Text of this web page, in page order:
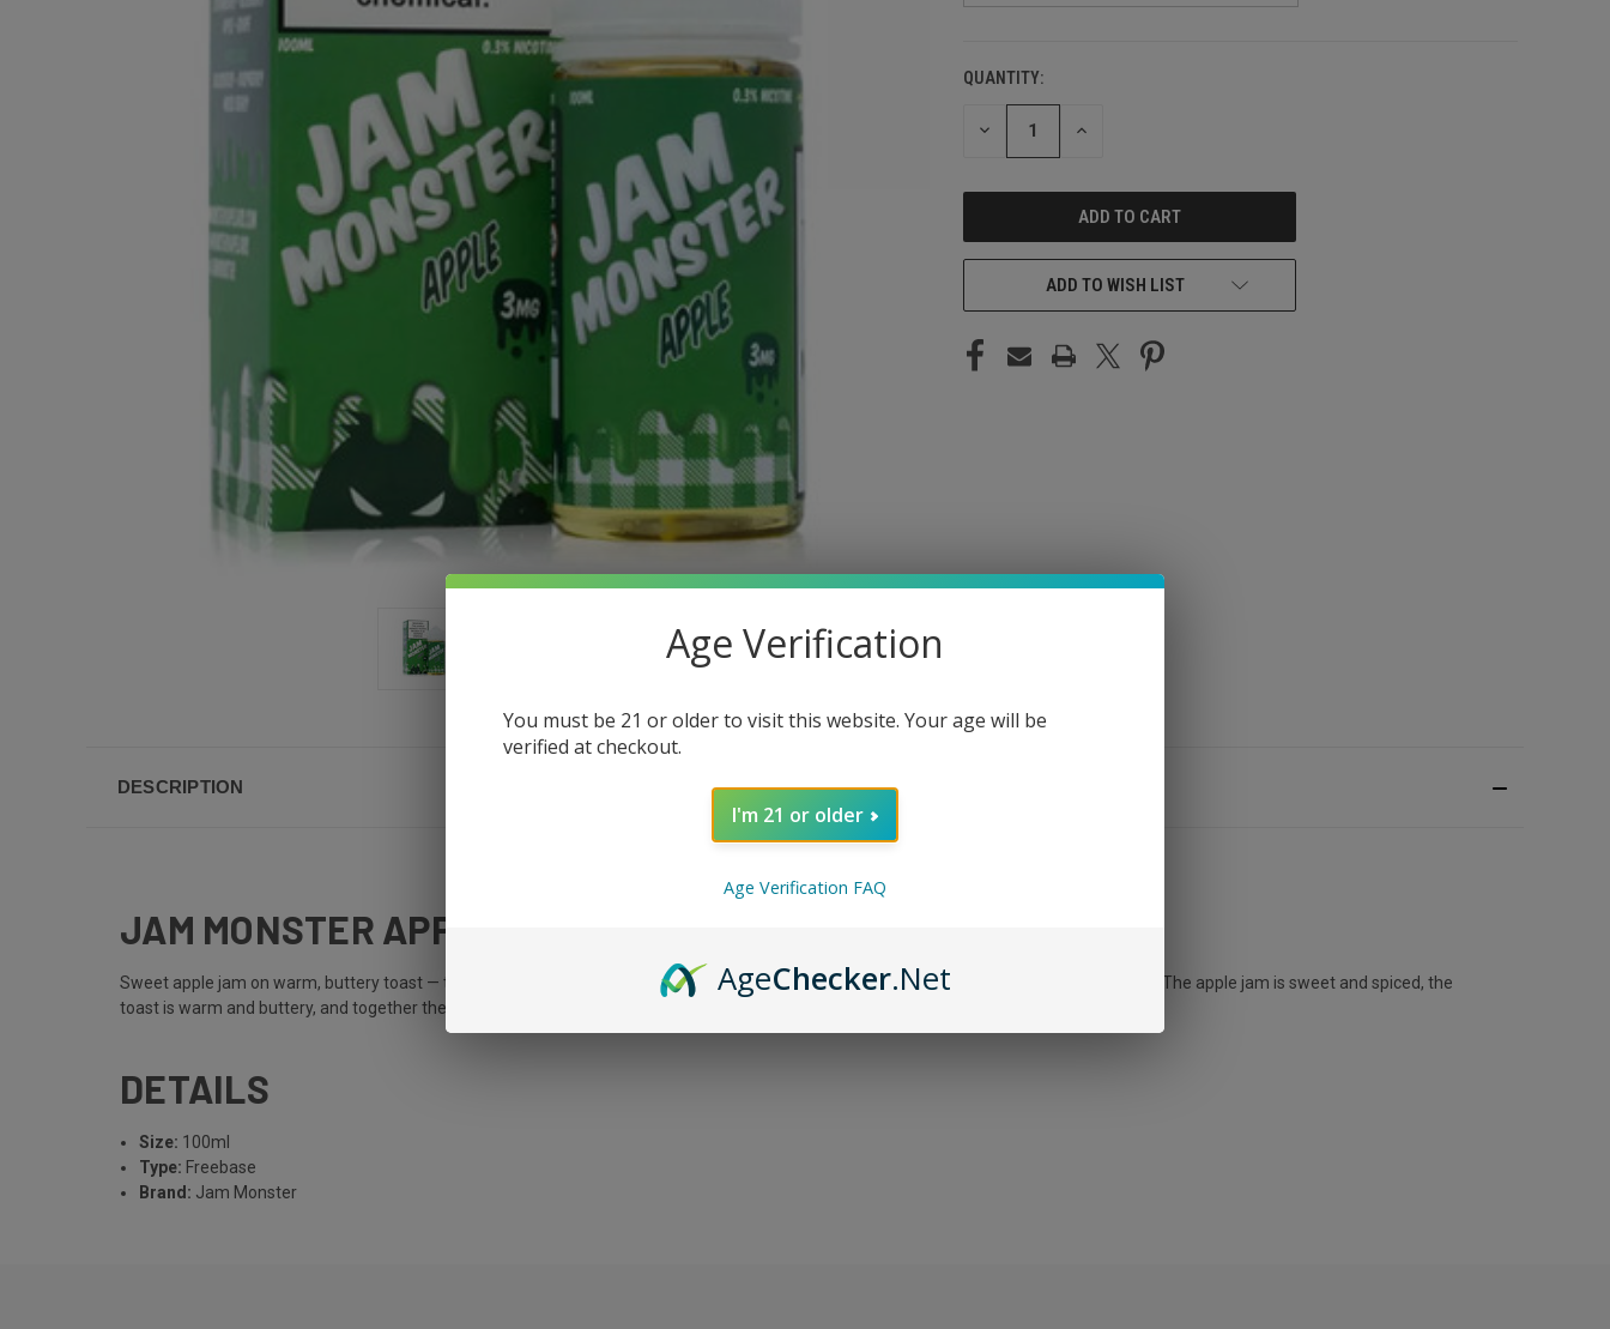
CURRENT
STOCK:
QUANTITY:
DECREASE INCREASE
ADD TO WISH LIST
DESCRIPTION
JAM MONSTER APPLE
Sweet apple jam on warm, buttery toast — the original Jam Monster formula applied to crisp apple preserves. Rich, warm, and comforting. The apple jam is sweet and spiced, the
toast is warm and buttery, and together they create a breakfast-inspired dessert vape. 100ml bottle.
DETAILS
Size: 100ml
Type: Freebase
Brand: Jam Monster
Age Verification
You must be 21 or older to visit this website. Your age will be
verified at checkout.
I'm 21 or older
Age Verification FAQ
AgeChecker.Net